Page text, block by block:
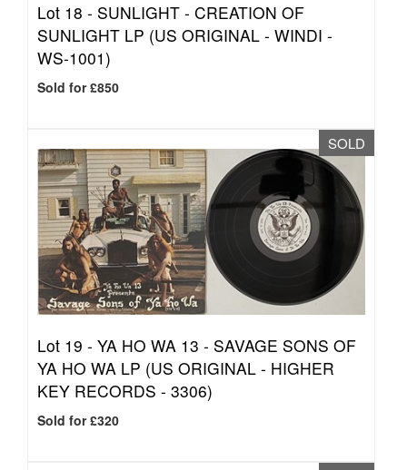
Lot 18 - SUNLIGHT - CREATION OF
SUNLIGHT LP (US ORIGINAL - WINDI -
WS-1001)
Sold for £850
SOLD
Lot 19 - YA HO WA 13 - SAVAGE SONS OF
YA HO WA LP (US ORIGINAL - HIGHER
KEY RECORDS - 3306)
Sold for £320